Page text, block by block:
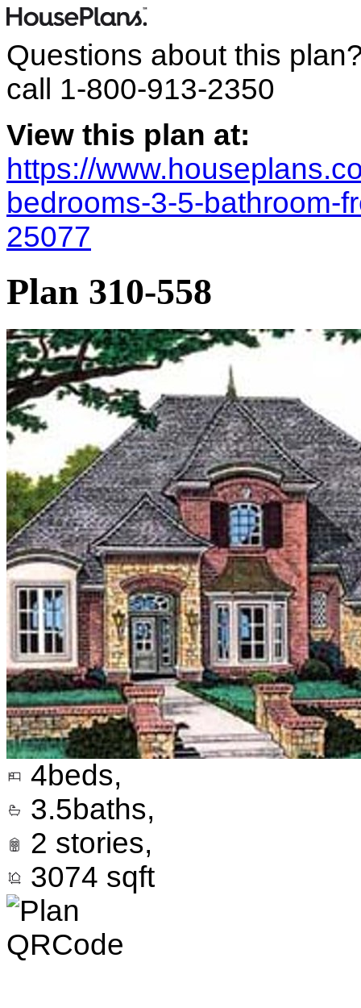
Questions about this
call 1-800-913-2350
View this plan at:
https://
bedrooms-3-5-bathroom-
25077
Plan 310-558
4beds,
3.5baths,
2 stories,
3074 sqft